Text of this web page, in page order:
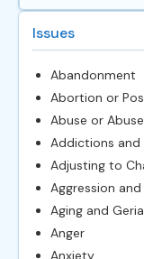
Issues
Abandonment
Abortion or
Abuse or
Addictions and
Adjusting to
Aggression
Aging and
Anger
Anxiety